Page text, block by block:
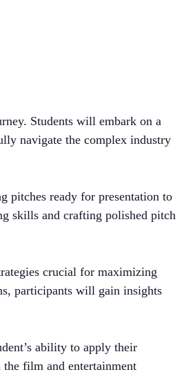
Students will embark on a
navigate the complex industry
pitches ready for presentation to
skills and crafting polished pitch
crucial for maximizing
participants will gain insights
ability to apply their
film and entertainment